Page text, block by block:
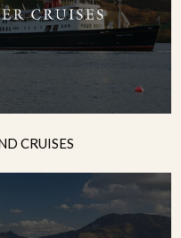
CRUISES